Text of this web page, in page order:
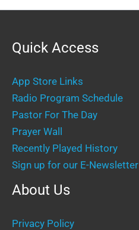
Quick Access
App Store Links
Radio Program Schedule
Pastor For The Day
Prayer Wall
Recently Played History
Sign up for our E-Newsletter
About Us
Privacy Policy